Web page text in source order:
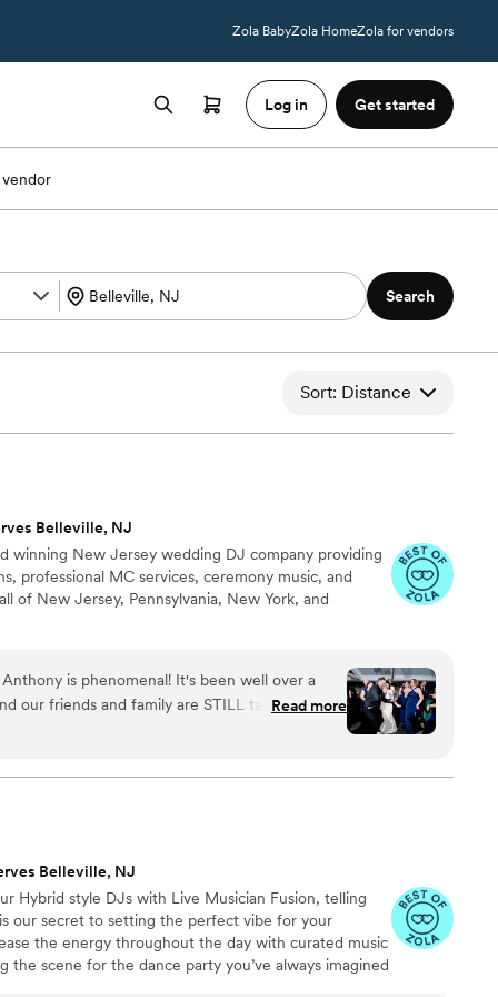
Zola BabyZola HomeZola for vendors
Log in Get started
Search
Sort: Distance
Belleville, NJ
winning New Jersey wedding DJ company providing
professional MC services, ceremony music, and
of New Jersey, Pennsylvania, New York, and
is phenomenal! It's been well over a
our friends and family are STILL talking about
because of All In Entertainment! Even our
dance floor having the time of their lives. On
we didn't do the bouquet toss and stuff,
dinner. Anthony did a fantastic job figuring
with our photographer to make sure
added no stress to our day and truly helped
that I booked All In Entertainment! And ending
dance floor and dancing to Bye Bye Bye was a
Read more
Belleville, NJ
Hybrid style DJs with Live Musician Fusion, telling
our secret to setting the perfect vibe for your
the energy throughout the day with curated music
the scene for the dance party you’ve always imagined